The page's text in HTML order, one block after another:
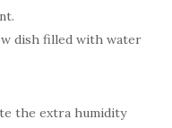
dish filled with water
the extra humidity